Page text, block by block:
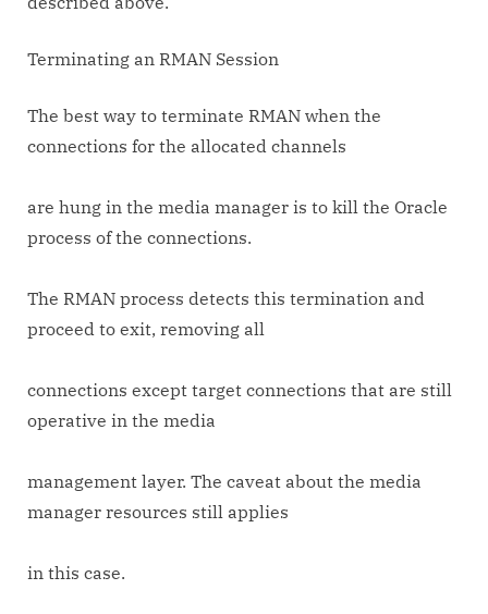
Terminating an RMAN Session
The best way to terminate RMAN when the
connections for the allocated channels
are hung in the media manager is to kill the Oracle
process of the connections.
The RMAN process detects this termination and
proceed to exit, removing all
connections except target connections that are still
operative in the media
management layer. The caveat about the media
manager resources still applies
in this case.